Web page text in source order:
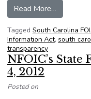
Read More…
Tagged South Carolina
Information Act, south
transparency
NFOIC’s
4, 2012
Posted on